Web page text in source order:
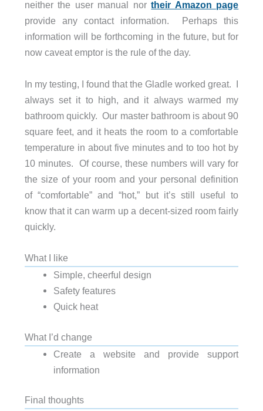
neither the user manual northeir Amazon page
provide any contact information. Perhaps this
information will be forthcoming in the future, but for
now caveat emptor is the rule of the day.
In my testing, I found that the Gladle worked great. I
always set it to high, and it always warmed my
bathroom quickly. Our master bathroom is about 90
square feet, and it heats the room to a comfortable
temperature in about five minutes and to too hot by
10 minutes. Of course, these numbers will vary for
the size of your room and your personal definition
of “comfortable” and “hot,” but it’s still useful to
know that it can warm up a decent-sized room fairly
quickly.
What I like
Simple, cheerful design
Safety features
Quick heat
What I’d change
Create a website and provide support
information
Final thoughts